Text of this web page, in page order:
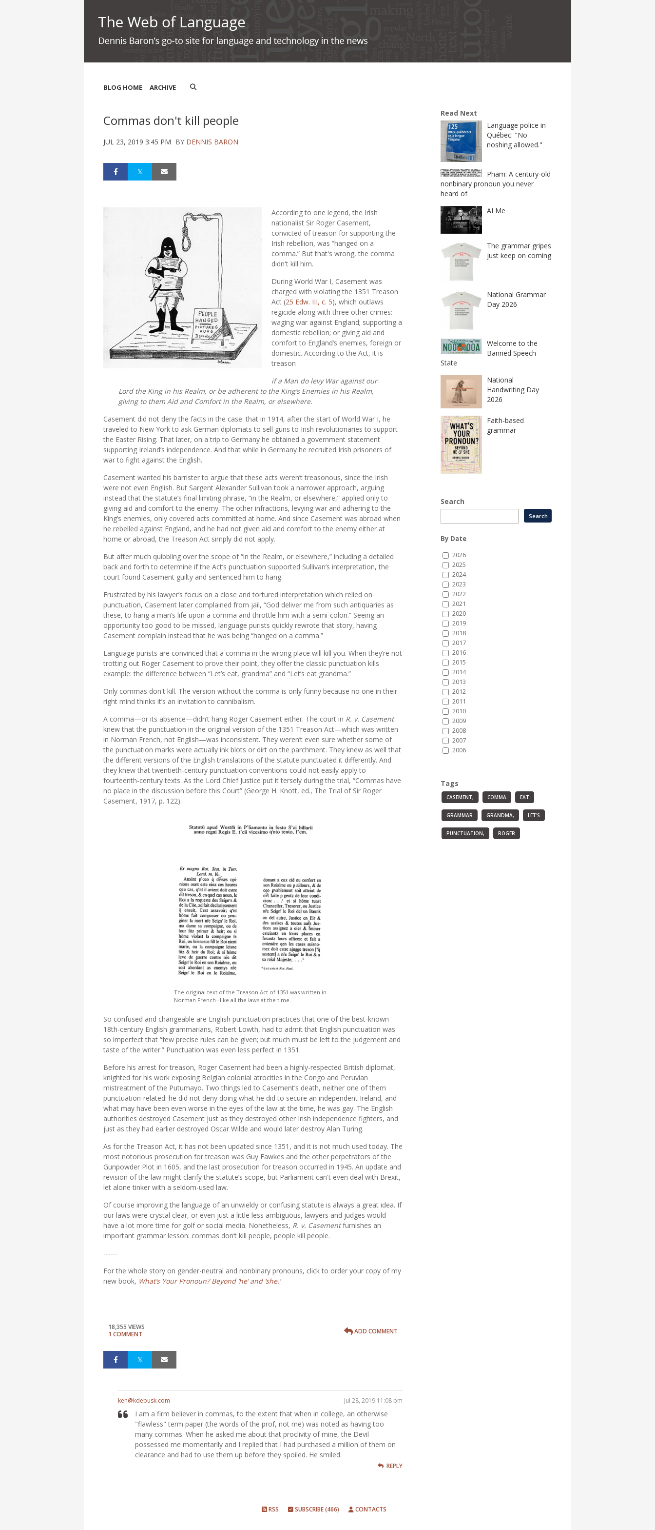
BLOG HOME ARCHIVE
Commas don't kill people
JUL 23, 2019 3:45 PM BY DENNIS BARON
According to one legend, the Irish
nationalist Sir Roger Casement,
convicted of treason for supporting the
Irish rebellion, was “hanged on a
comma.” But that's wrong, the comma
didn't kill him.
During World War I, Casement was
charged with violating the 1351 Treason
Act (25 Edw. III, c. 5), which outlaws
regicide along with three other crimes:
waging war against England; supporting a
domestic rebellion; or giving aid and
comfort to England’s enemies, foreign or
domestic. According to the Act, it is
treason
if a Man do levy War against our
Lord the King in his Realm, or be adherent to the King’s Enemies in his Realm,
giving to them Aid and Comfort in the Realm, or elsewhere.
Casement did not deny the facts in the case: that in 1914, after the start of World War I, he
traveled to New York to ask German diplomats to sell guns to Irish revolutionaries to support
the Easter Rising. That later, on a trip to Germany he obtained a government statement
supporting Ireland’s independence. And that while in Germany he recruited Irish prisoners of
war to fight against the English.
Casement wanted his barrister to argue that these acts weren’t treasonous, since the Irish
were not even English. But Sargent Alexander Sullivan took a narrower approach, arguing
instead that the statute’s final limiting phrase, “in the Realm, or elsewhere,” applied only to
giving aid and comfort to the enemy. The other infractions, levying war and adhering to the
King’s enemies, only covered acts committed at home. And since Casement was abroad when
he rebelled against England, and he had not given aid and comfort to the enemy either at
home or abroad, the Treason Act simply did not apply.
But after much quibbling over the scope of “in the Realm, or elsewhere,” including a detailed
back and forth to determine if the Act’s punctuation supported Sullivan’s interpretation, the
court found Casement guilty and sentenced him to hang.
Frustrated by his lawyer’s focus on a close and tortured interpretation which relied on
punctuation, Casement later complained from jail, “God deliver me from such antiquaries as
these, to hang a man’s life upon a comma and throttle him with a semi-colon.” Seeing an
opportunity too good to be missed, language purists quickly rewrote that story, having
Casement complain instead that he was being “hanged on a comma.”
Language purists are convinced that a comma in the wrong place will kill you. When they’re not
trotting out Roger Casement to prove their point, they offer the classic punctuation kills
example: the difference between “Let’s eat, grandma” and “Let’s eat grandma.”
Only commas don't kill. The version without the comma is only funny because no one in their
right mind thinks it’s an invitation to cannibalism.
A comma—or its absence—didn’t hang Roger Casement either. The court in R. v. Casement
knew that the punctuation in the original version of the 1351 Treason Act—which was written
in Norman French, not English—was inconsistent. They weren’t even sure whether some of
the punctuation marks were actually ink blots or dirt on the parchment. They knew as well that
the different versions of the English translations of the statute punctuated it differently. And
they knew that twentieth-century punctuation conventions could not easily apply to
fourteenth-century texts. As the Lord Chief Justice put it tersely during the trial, “Commas have
no place in the discussion before this Court” (George H. Knott, ed., The Trial of Sir Roger
Casement, 1917, p. 122).
The original text of the Treason Act of 1351 was written in
Norman French--like all the laws at the time.
So confused and changeable are English punctuation practices that one of the best-known
18th-century English grammarians, Robert Lowth, had to admit that English punctuation was
so imperfect that “few precise rules can be given; but much must be left to the judgement and
taste of the writer.” Punctuation was even less perfect in 1351.
Before his arrest for treason, Roger Casement had been a highly-respected British diplomat,
knighted for his work exposing Belgian colonial atrocities in the Congo and Peruvian
mistreatment of the Putumayo. Two things led to Casement’s death, neither one of them
punctuation-related: he did not deny doing what he did to secure an independent Ireland, and
what may have been even worse in the eyes of the law at the time, he was gay. The English
authorities destroyed Casement just as they destroyed other Irish independence fighters, and
just as they had earlier destroyed Oscar Wilde and would later destroy Alan Turing.
As for the Treason Act, it has not been updated since 1351, and it is not much used today. The
most notorious prosecution for treason was Guy Fawkes and the other perpetrators of the
Gunpowder Plot in 1605, and the last prosecution for treason occurred in 1945. An update and
revision of the law might clarify the statute’s scope, but Parliament can't even deal with Brexit,
let alone tinker with a seldom-used law.
Of course improving the language of an unwieldy or confusing statute is always a great idea. If
our laws were crystal clear, or even just a little less ambiguous, lawyers and judges would
have a lot more time for golf or social media. Nonetheless, R. v. Casementfurnishes an
important grammar lesson: commas don’t kill people, people kill people.
------
For the whole story on gender-neutral and nonbinary pronouns, click to order your copy of my
new book, What’s Your Pronoun? Beyond ‘he’ and ‘she.’
18,355 VIEWS
1 COMMENT
ADD COMMENT
ken@kdebusk.com Jul 28, 2019 11:08 pm
I am a firm believer in commas, to the extent that when in college, an otherwise
"flawless" term paper (the words of the prof, not me) was noted as having too
many commas. When he asked me about that proclivity of mine, the Devil
possessed me momentarily and I replied that I had purchased a million of them on
clearance and had to use them up before they spoiled. He smiled.
REPLY
Read Next
Language police in
Québec: "No
noshing allowed."
Pham: A century-old
nonbinary pronoun you never
heard of
AI Me
The grammar gripes
just keep on coming
National Grammar
Day 2026
Welcome to the
Banned Speech
State
National
Handwriting Day
2026
Faith-based
grammar
Search
By Date
2026
2025
2024
2023
2022
2021
2020
2019
2018
2017
2016
2015
2014
2013
2012
2011
2010
2009
2008
2007
2006
Tags
CASEMENT, COMMA EAT
GRAMMAR GRANDMA, LET'S
PUNCTUATION, ROGER
RSS SUBSCRIBE (466) CONTACTS